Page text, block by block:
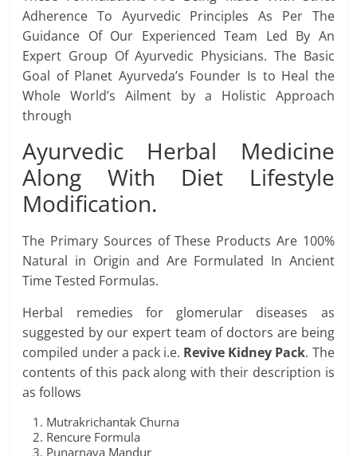
Adherence To Ayurvedic Principles As Per The
Guidance Of Our Experienced Team Led By An
Expert Group Of Ayurvedic Physicians. The Basic
Goal of Planet Ayurveda’s Founder Is to Heal the
Whole World’s Ailment by a Holistic Approach
through
Ayurvedic Herbal Medicine
Along With Diet Lifestyle
Modification.
The Primary Sources of These Products Are 100%
Natural in Origin and Are Formulated In Ancient
Time Tested Formulas.
Herbal remedies for glomerular diseases as
suggested by our expert team of doctors are being
compiled under a pack i.e. Revive Kidney Pack. The
contents of this pack along with their description is
as follows
Mutrakrichantak Churna
Rencure Formula
Punarnava Mandur